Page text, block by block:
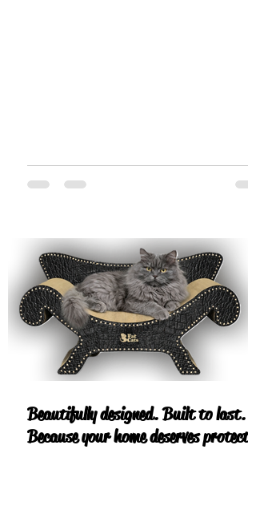
Beautifully designed. Built to last.
Because your home deserves protection